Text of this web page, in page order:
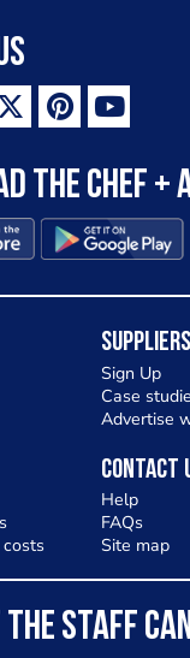
the Chef +
Suppliers
Sign Up
Case
Advertise
Contact
Help
FAQs
Site map
THE STAFF